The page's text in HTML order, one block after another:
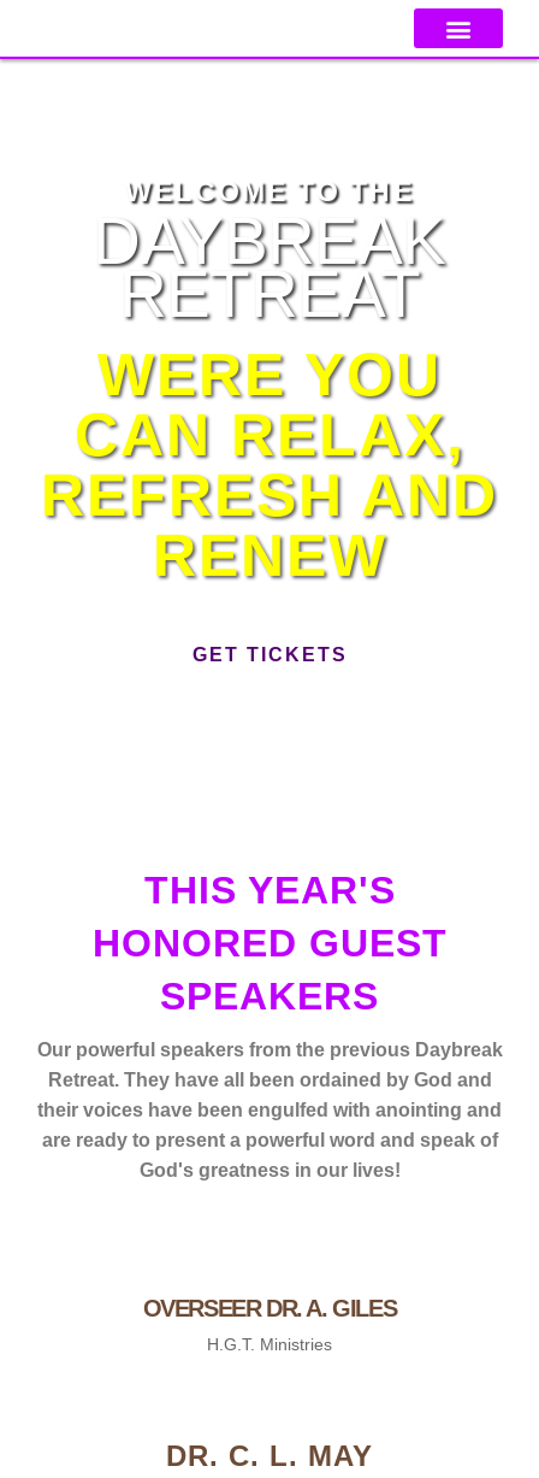
WELCOME TO THE
DAYBREAK
RETREAT
WERE YOU
CAN RELAX,
REFRESH AND
RENEW
GET TICKETS
THIS YEAR'S
HONORED GUEST
SPEAKERS
Our powerful speakers from the previous Daybreak
Retreat. They have all been ordained by God and
their voices have been engulfed with anointing and
are ready to present a powerful word and speak of
God's greatness in our lives!
OVERSEER DR. A. GILES
H.G.T. Ministries
DR. C. L. MAY